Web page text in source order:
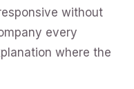
without
every
where the